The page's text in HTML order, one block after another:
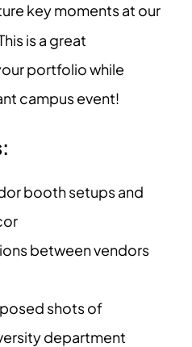
key moments at our
is a great
portfolio while
campus event!
booth setups and
between vendors
shots of
department